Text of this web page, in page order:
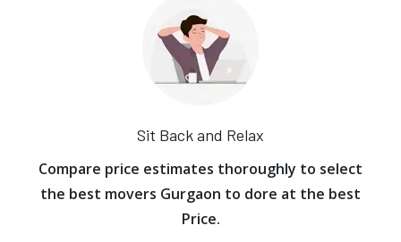
Sit Back and Relax
Compare price estimates thoroughly to select
the best movers Gurgaon to dore at the best
Price.